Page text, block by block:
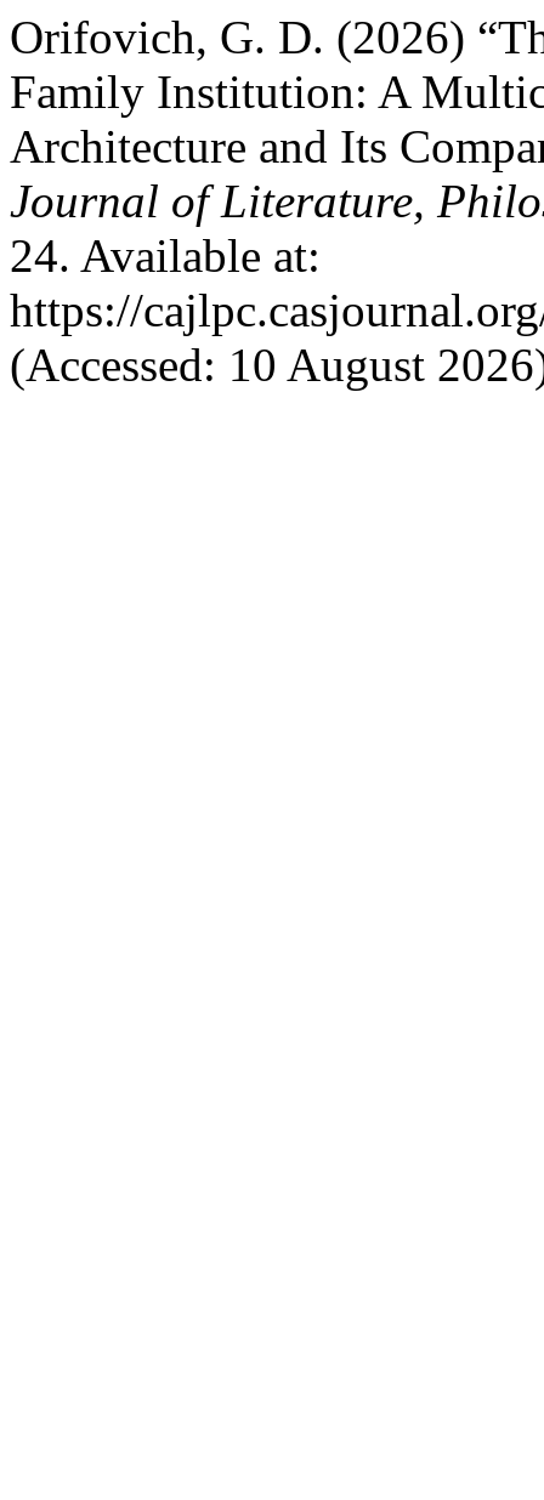
Orifovich, G. D. (2026)
Family Institution: A
Architecture and Its
Journal of Literature,
24. Available at:
https://
(Accessed: 10 August